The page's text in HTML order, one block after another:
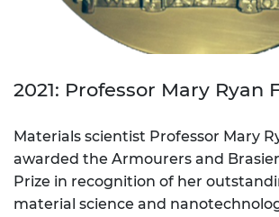
2021: Professor Mary Ryan
Materials scientist Professor Mary
awarded the Armourers and
Prize in recognition of her
material science and